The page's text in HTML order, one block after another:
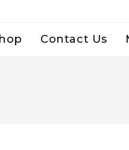
Contact Us